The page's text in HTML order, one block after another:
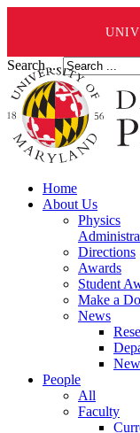
Search ...
Home
About Us
Physics
Directions
Awards
Student
Make a
News
People
All
Faculty